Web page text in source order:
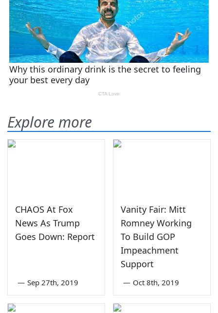
Explore more
CHAOS At Fox
News As Trump
Goes Down: Report
— Sep 27th, 2019
Vanity Fair: Mitt
Romney Working
To Build GOP
Impeachment
Support
— Oct 8th, 2019